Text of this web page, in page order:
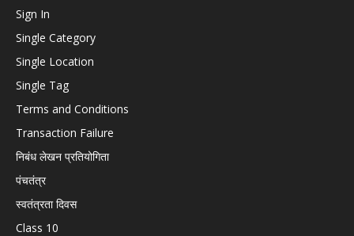
Sign In
Single Category
Single Location
Single Tag
Terms and Conditions
Transaction Failure
निबंध लेखन प्रतियोगिता
पंचतंत्र
स्वतंत्रता दिवस
Class 10